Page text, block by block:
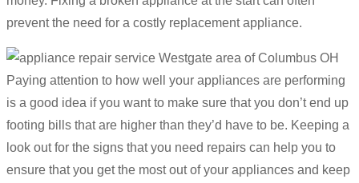
prevent the need for a costly replacement appliance.
Paying attention to how well your appliances are performing
is a good idea if you want to make sure that you don’t end up
footing bills that are higher than they’d have to be. Keeping a
look out for the signs that you need repairs can help you to
ensure that you get the most out of your appliances and keep